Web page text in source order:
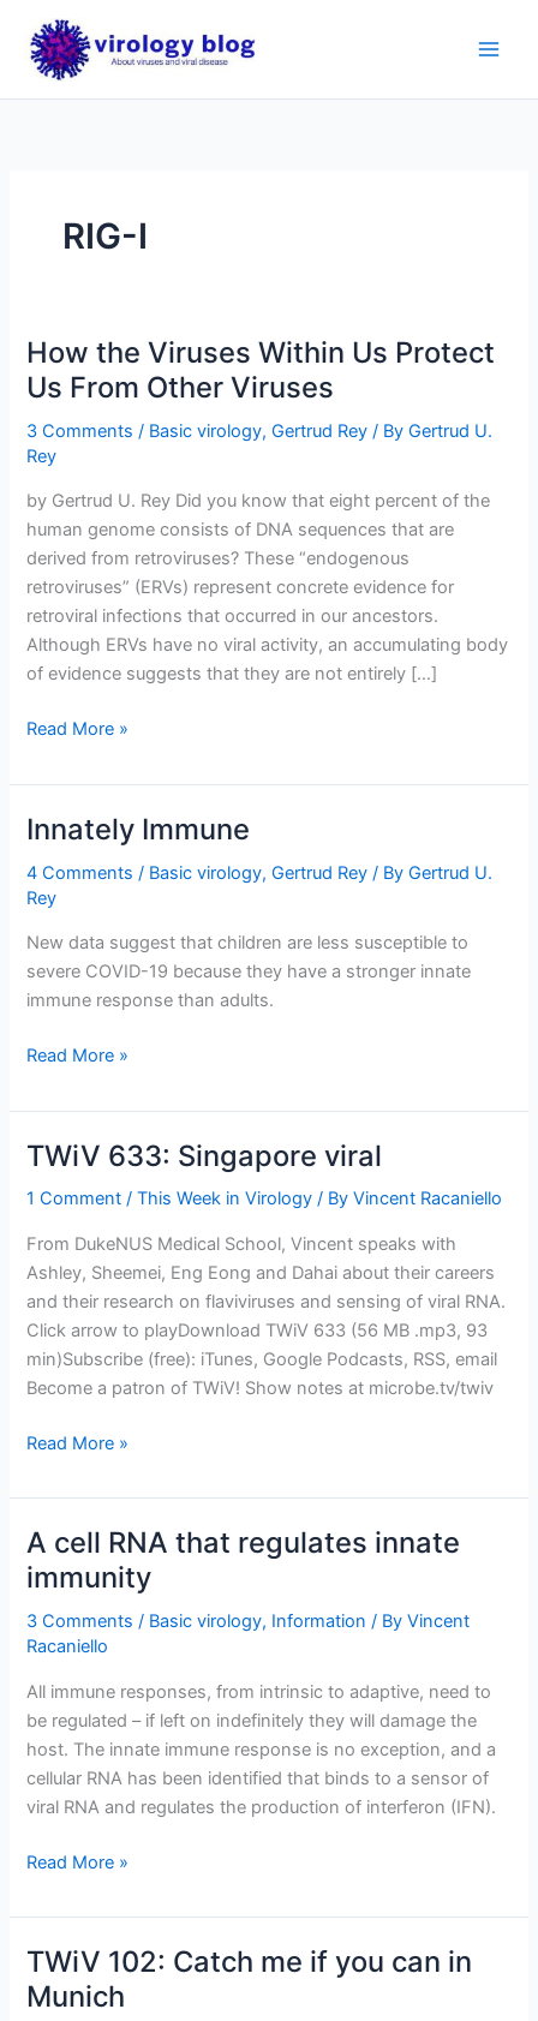
content
RIG-I
How the Viruses Within Us Protect
Us From Other Viruses
3 Comments / Basic virology,Gertrud Rey / ByGertrud U.
Rey
by Gertrud U. Rey Did you know that eight percent of the
human genome consists of DNA sequences that are
derived from retroviruses? These “endogenous
retroviruses” (ERVs) represent concrete evidence for
retroviral infections that occurred in our ancestors.
Although ERVs have no viral activity, an accumulating body
of evidence suggests that they are not entirely […]
How
Viruses
Within
Us
Protect
Us
Read More »
Innately Immune
4 Comments / Basic virology,Gertrud Rey / ByGertrud U.
Rey
New data suggest that children are less susceptible to
severe COVID-19 because they have a stronger innate
immune response than adults.
Innately
Read More »
TWiV 633: Singapore viral
1 Comment /This Week in Virology / ByVincent Racaniello
From DukeNUS Medical School, Vincent speaks with
Ashley, Sheemei, Eng Eong and Dahai about their careers
and their research on flaviviruses and sensing of viral RNA.
Click arrow to playDownload TWiV 633 (56 MB .mp3, 93
min)Subscribe (free): iTunes, Google Podcasts, RSS, email
Become a patron of TWiV! Show notes at microbe.tv/twiv
TWiV
Singapore
viral
Read More »
A cell RNA that regulates innate
immunity
3 Comments / Basic virology, Information / ByVincent
Racaniello
All immune responses, from intrinsic to adaptive, need to
be regulated – if left on indefinitely they will damage the
host. The innate immune response is no exception, and a
cellular RNA has been identified that binds to a sensor of
viral RNA and regulates the production of interferon (IFN).
A
RNA
that
regulates
innate
Read More »
TWiV 102: Catch me if you can in
Munich